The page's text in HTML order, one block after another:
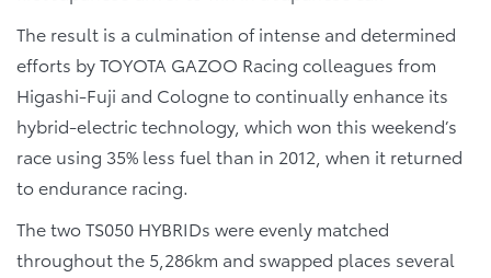
The result is a culmination of intense and determined
efforts by TOYOTA GAZOO Racing colleagues from
Higashi-Fuji and Cologne to continually enhance its
hybrid-electric technology, which won this weekend’s
race using 35% less fuel than in 2012, when it returned
to endurance racing.
The two TS050 HYBRIDs were evenly matched
throughout the 5,286km and swapped places several